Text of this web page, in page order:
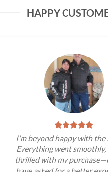
HAPPY
I'm beyond happy with the
Everything went smoothly,
thrilled with my